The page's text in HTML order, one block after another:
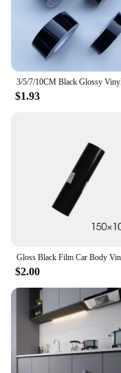
$1.93
$2.00